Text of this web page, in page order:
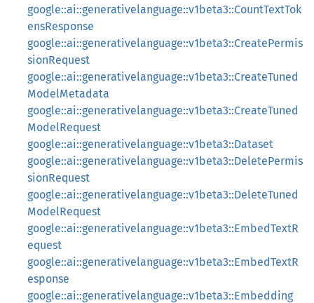
google::ai::generativelanguage::v1beta3::CountTextTok
ensResponse
google::ai::generativelanguage::v1beta3::CreatePermis
sionRequest
google::ai::generativelanguage::v1beta3::CreateTuned
ModelMetadata
google::ai::generativelanguage::v1beta3::CreateTuned
ModelRequest
google::ai::generativelanguage::v1beta3::Dataset
google::ai::generativelanguage::v1beta3::DeletePermis
sionRequest
google::ai::generativelanguage::v1beta3::DeleteTuned
ModelRequest
google::ai::generativelanguage::v1beta3::EmbedTextR
equest
google::ai::generativelanguage::v1beta3::EmbedTextR
esponse
google::ai::generativelanguage::v1beta3::Embedding